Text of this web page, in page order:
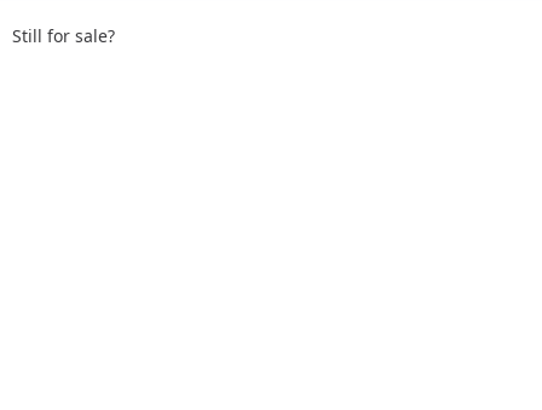
Still for sale?